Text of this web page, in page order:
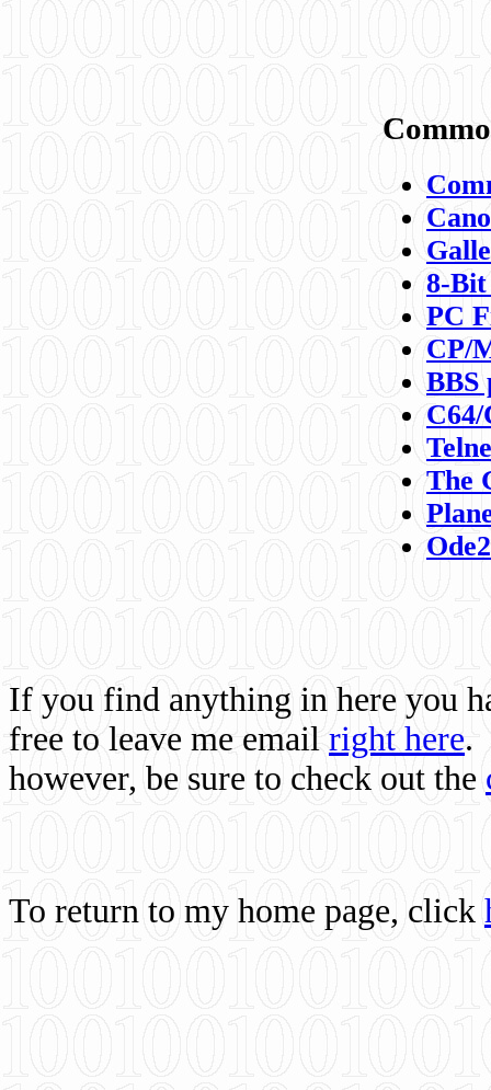
8-
PC
CP/
BBS
C64/
The
If you find anything in here you
free to leave me email right here.
however, be sure to check out the
To return to my home page, click